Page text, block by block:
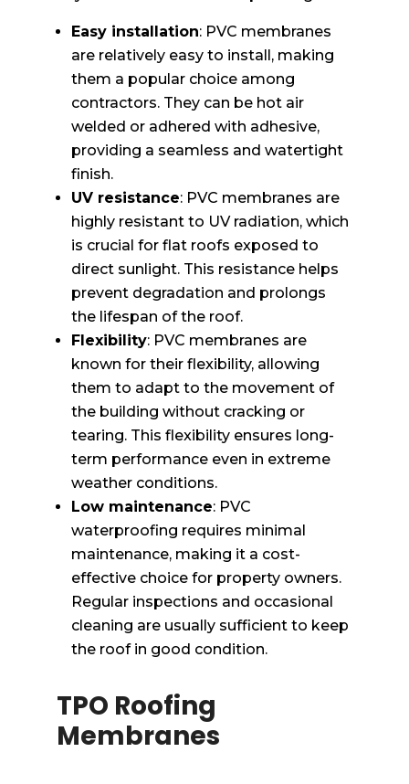
Easy installation: PVC membranes
are relatively easy to install, making
them a popular choice among
contractors. They can be hot air
welded or adhered with adhesive,
providing a seamless and watertight
finish.
UV resistance: PVC membranes are
highly resistant to UV radiation, which
is crucial for flat roofs exposed to
direct sunlight. This resistance helps
prevent degradation and prolongs
the lifespan of the roof.
Flexibility: PVC membranes are
known for their flexibility, allowing
them to adapt to the movement of
the building without cracking or
tearing. This flexibility ensures long-
term performance even in extreme
weather conditions.
Low maintenance: PVC
waterproofing requires minimal
maintenance, making it a cost-
effective choice for property owners.
Regular inspections and occasional
cleaning are usually sufficient to keep
the roof in good condition.
TPO Roofing
Membranes